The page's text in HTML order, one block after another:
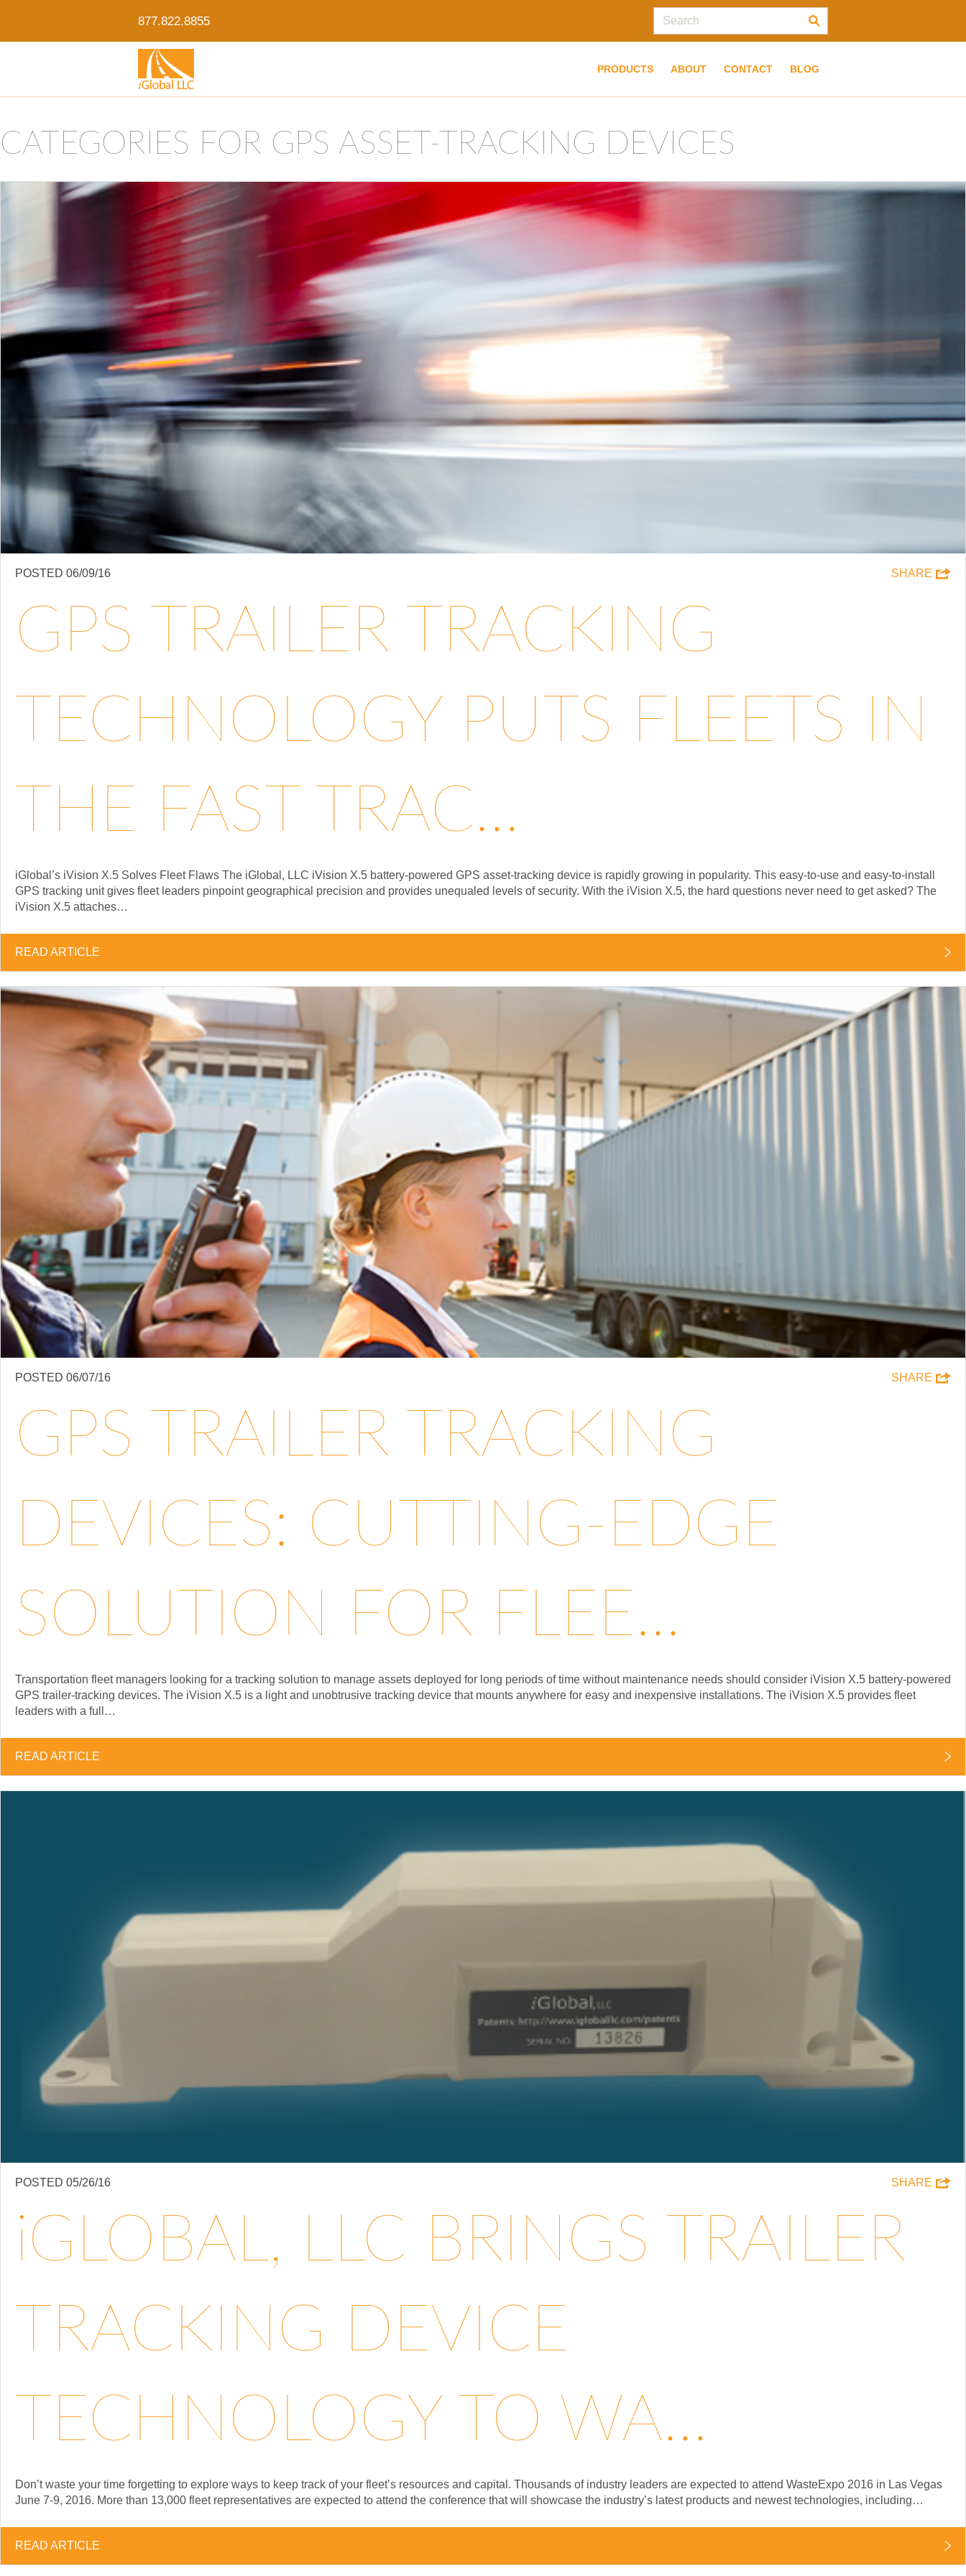
877.822.8855
PRODUCTS ABOUT CONTACT BLOG
CATEGORIES FOR GPS ASSET-TRACKING DEVICES
POSTED 06/09/16 SHARE
GPS TRAILER TRACKING
TECHNOLOGY PUTS FLEETS IN
THE FAST TRAC...
iGlobal’s iVision X.5 Solves Fleet Flaws The iGlobal, LLC iVision X.5 battery-powered GPS asset-tracking device is rapidly growing in popularity. This easy-to-use and easy-to-install
GPS tracking unit gives fleet leaders pinpoint geographical precision and provides unequaled levels of security. With the iVision X.5, the hard questions never need to get asked? The
iVision X.5 attaches…
READ ARTICLE
POSTED 06/07/16 SHARE
GPS TRAILER TRACKING
DEVICES: CUTTING-EDGE
SOLUTION FOR FLEE...
Transportation fleet managers looking for a tracking solution to manage assets deployed for long periods of time without maintenance needs should consider iVision X.5 battery-powered
GPS trailer-tracking devices. The iVision X.5 is a light and unobtrusive tracking device that mounts anywhere for easy and inexpensive installations. The iVision X.5 provides fleet
leaders with a full…
READ ARTICLE
POSTED 05/26/16 SHARE
IGLOBAL, LLC BRINGS TRAILER
TRACKING DEVICE
TECHNOLOGY TO WA...
Don’t waste your time forgetting to explore ways to keep track of your fleet’s resources and capital. Thousands of industry leaders are expected to attend WasteExpo 2016 in Las Vegas
June 7-9, 2016. More than 13,000 fleet representatives are expected to attend the conference that will showcase the industry’s latest products and newest technologies, including…
READ ARTICLE